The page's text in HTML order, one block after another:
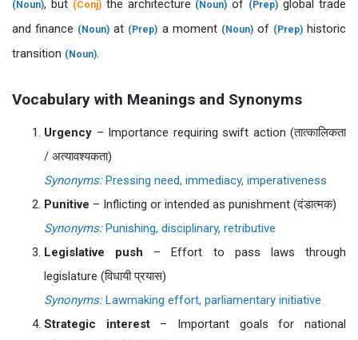
(Noun), but (Conj)the architecture (Noun) of (Prep) global trade
and finance (Noun) at (Prep) a moment (Noun)of (Prep)historic
transition (Noun).
Vocabulary with Meanings and Synonyms
Urgency – Importance requiring swift action (तात्कालिकता
/ अत्यावश्यकता)
Synonyms:Pressing need, immediacy, imperativeness
Punitive – Inflicting or intended as punishment (दंडात्मक)
Synonyms:Punishing, disciplinary, retributive
Legislative push – Effort to pass laws through
legislature (विधायी प्रयास)
Synonyms:Lawmaking effort, parliamentary initiative
Strategic interest– Important goals for national